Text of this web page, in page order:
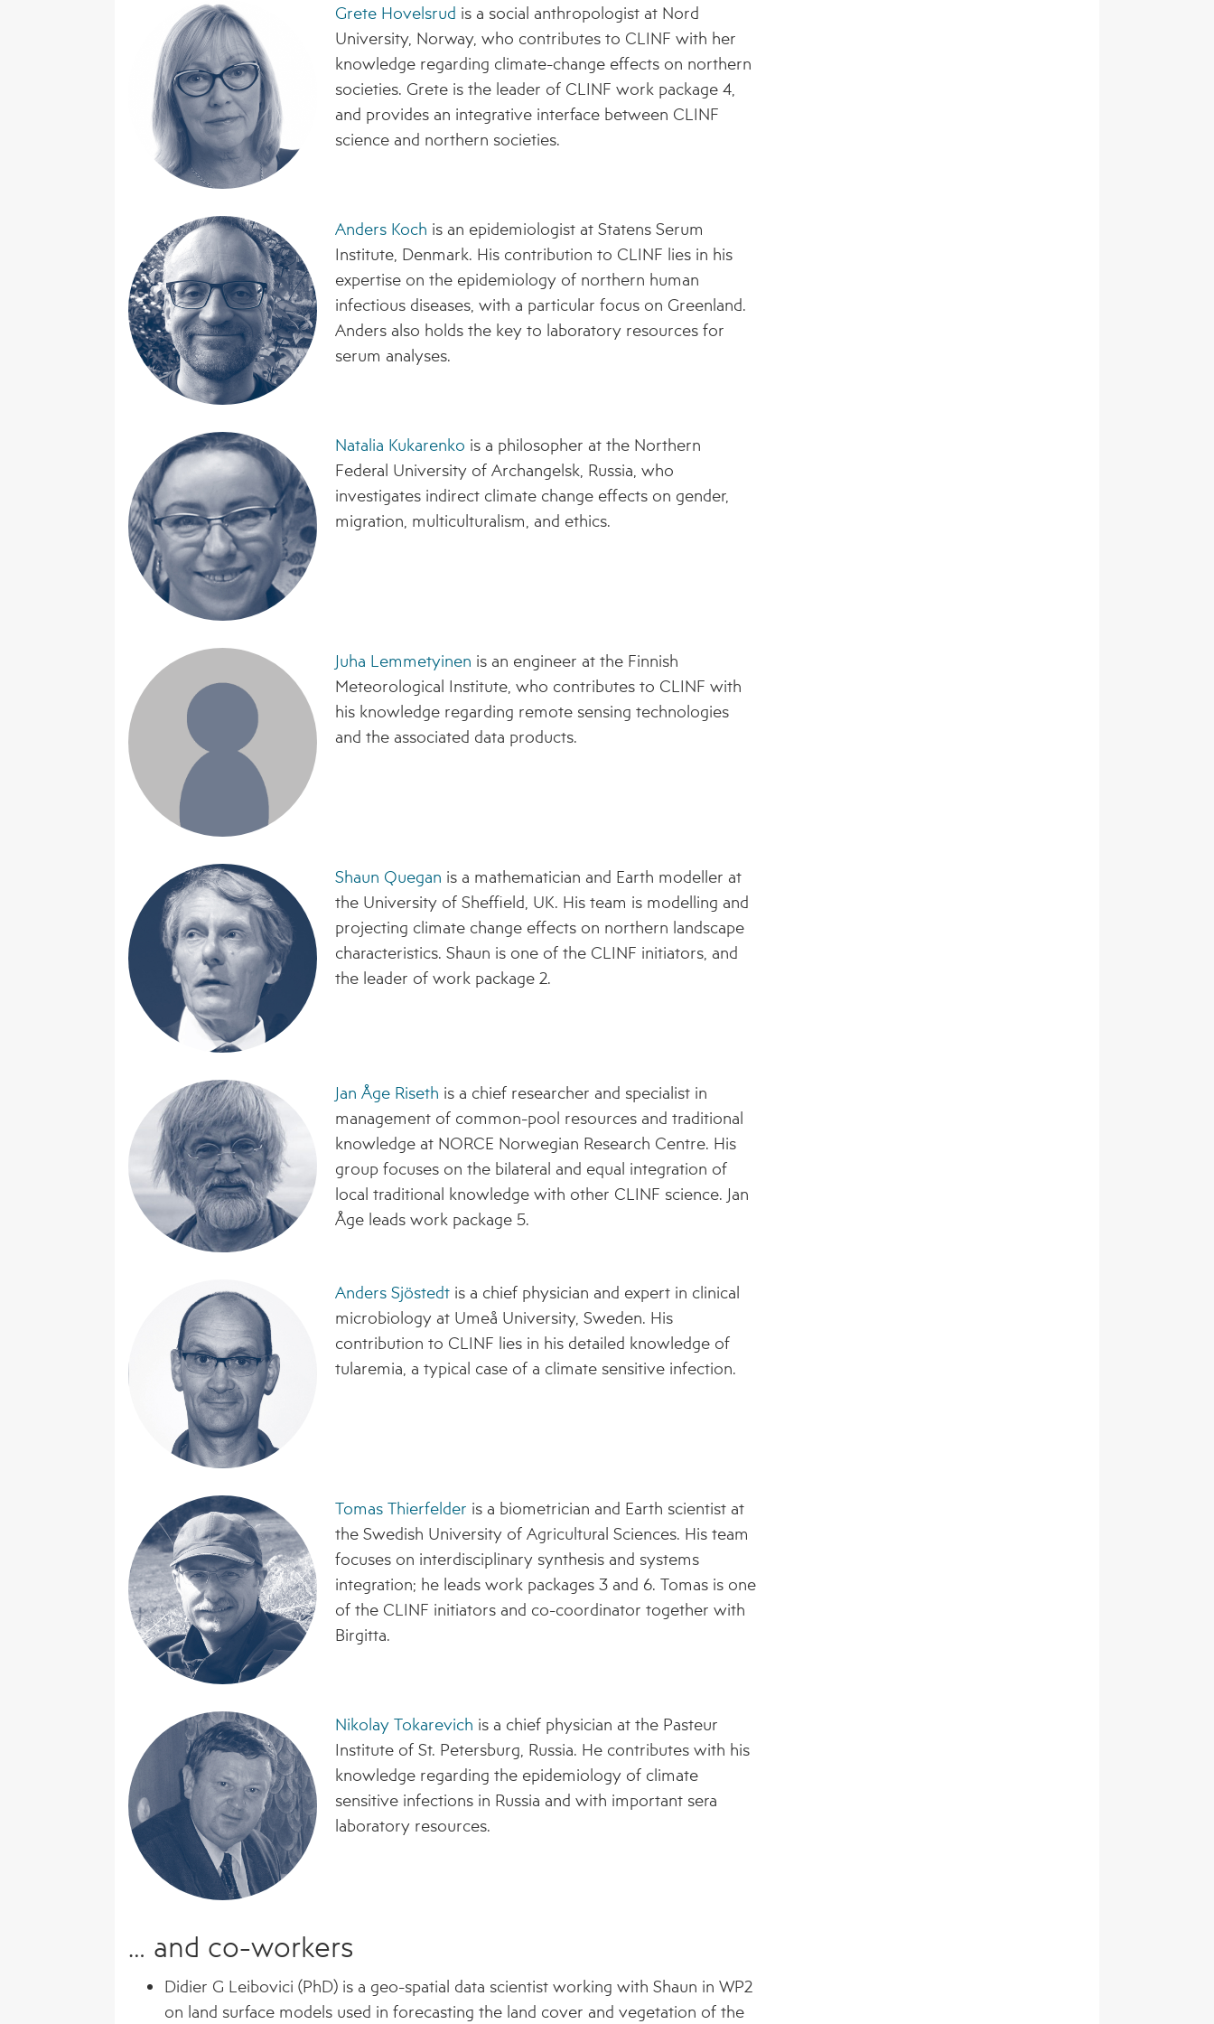
Grete Hovelsrud is a social anthropologist at Nord
University, Norway, who contributes to CLINF with her
knowledge regarding climate-change effects on northern
societies. Grete is the leader of CLINF work package 4,
and provides an integrative interface between CLINF
science and northern societies.
Anders Koch is an epidemiologist at Statens Serum
Institute, Denmark. His contribution to CLINF lies in his
expertise on the epidemiology of northern human
infectious diseases, with a particular focus on Greenland.
Anders also holds the key to laboratory resources for
serum analyses.
Natalia Kukarenko is a philosopher at the Northern
Federal University of Archangelsk, Russia, who
investigates indirect climate change effects on gender,
migration, multiculturalism, and ethics.
Juha Lemmetyinen is an engineer at the Finnish
Meteorological Institute, who contributes to CLINF with
his knowledge regarding remote sensing technologies
and the associated data products.
Shaun Quegan is a mathematician and Earth modeller at
the University of Sheffield, UK. His team is modelling and
projecting climate change effects on northern landscape
characteristics. Shaun is one of the CLINF initiators, and
the leader of work package 2.
Jan Åge Riseth is a chief researcher and specialist in
management of common-pool resources and traditional
knowledge at NORCE Norwegian Research Centre. His
group focuses on the bilateral and equal integration of
local traditional knowledge with other CLINF science. Jan
Åge leads work package 5.
Anders Sjöstedtis a chief physician and expert in clinical
microbiology at Umeå University, Sweden. His
contribution to CLINF lies in his detailed knowledge of
tularemia, a typical case of a climate sensitive infection.
Tomas Thierfelder is a biometrician and Earth scientist at
the Swedish University of Agricultural Sciences. His team
focuses on interdisciplinary synthesis and systems
integration; he leads work packages 3 and 6. Tomas is one
of the CLINF initiators and co-coordinator together with
Birgitta.
Nikolay Tokarevich is a chief physician at the Pasteur
Institute of St. Petersburg, Russia. He contributes with his
knowledge regarding the epidemiology of climate
sensitive infections in Russia and with important sera
laboratory resources.
… and co-workers
Didier G Leibovici (PhD) is a geo-spatial data scientist working with Shaun in WP2
on land surface models used in forecasting the land cover and vegetation of the